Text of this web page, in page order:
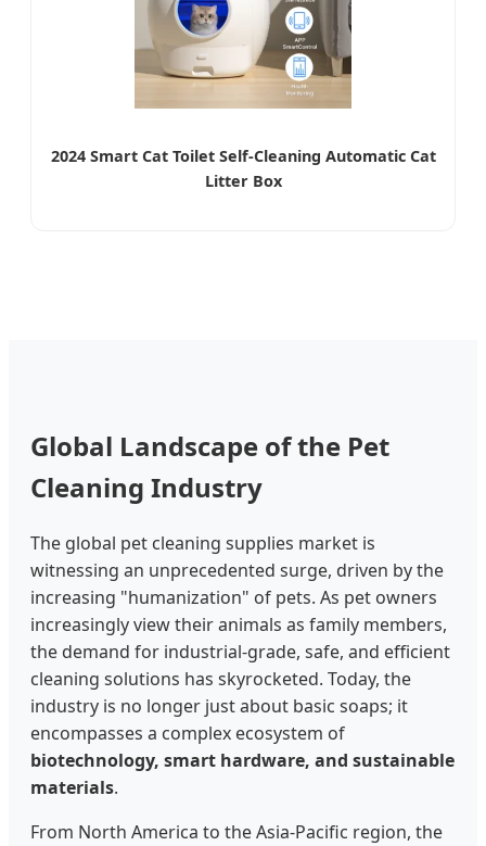
2024 Smart Cat Toilet Self-Cleaning Automatic Cat
Litter Box
Global Landscape of the Pet
Cleaning Industry
The global pet cleaning supplies market is
witnessing an unprecedented surge, driven by the
increasing "humanization" of pets. As pet owners
increasingly view their animals as family members,
the demand for industrial-grade, safe, and efficient
cleaning solutions has skyrocketed. Today, the
industry is no longer just about basic soaps; it
encompasses a complex ecosystem of
biotechnology, smart hardware, and sustainable
materials.
From North America to the Asia-Pacific region, the